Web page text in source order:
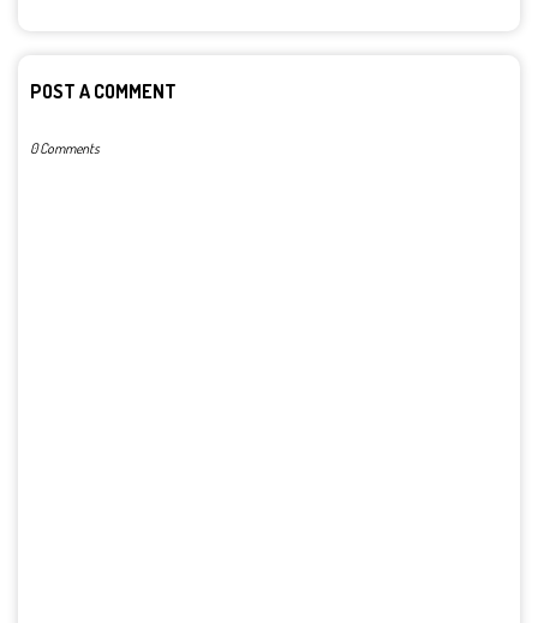
POST A COMMENT
0 Comments